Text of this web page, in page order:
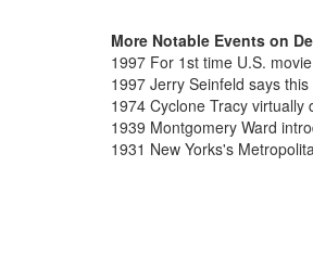
More Notable Events on
1997 For 1st time U.S.
1997 Jerry Seinfeld says
1974 Cyclone Tracy virtually
1939 Montgomery Ward
1931 New Yorks's